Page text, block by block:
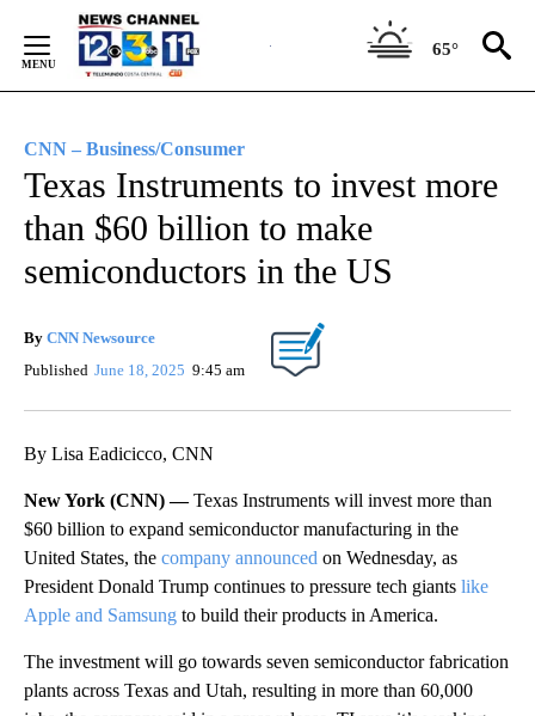
Content
65°
CNN – Business/Consumer
Texas Instruments to invest more
than $60 billion to make
semiconductors in the US
By CNN Newsource
Published June 18, 2025 9:45 am
By Lisa Eadicicco, CNN
New York (CNN) —Texas Instruments will invest more than
$60 billion to expand semiconductor manufacturing in the
United States, the company announced on Wednesday, as
President Donald Trump continues to pressure tech giants like
Apple and Samsung to build their products in America.
The investment will go towards seven semiconductor fabrication
plants across Texas and Utah, resulting in more than 60,000